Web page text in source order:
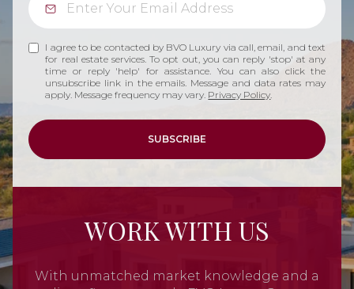
I agree to be contacted by BVO Luxury via call, email, and text
for real estate services. To opt out, you can reply 'stop' at any
time or reply 'help' for assistance. You can also click the
unsubscribe link in the emails. Message and data rates may
apply. Message frequency may vary. Privacy Policy.
SUBSCRIBE
WORK WITH US
With unmatched market knowledge and a